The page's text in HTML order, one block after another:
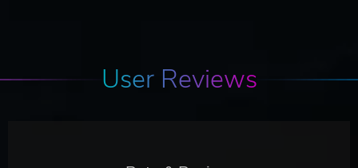
User Reviews